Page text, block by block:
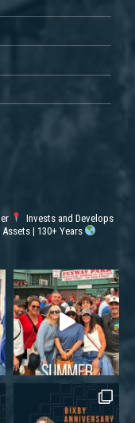
Invests and Develops
| 130+ Years